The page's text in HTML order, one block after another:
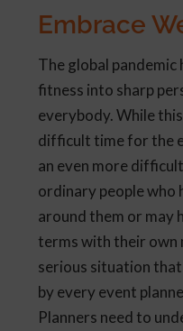
Embrace
The global pandemic
fitness into sharp
everybody. While
difficult time for the
an even more
ordinary people who
around them or may
terms with their own
serious situation
by every event
Planners need to